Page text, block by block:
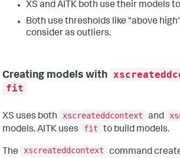
XS and AITK both use their models
Both use thresholds like "above
consider as outliers.
Creating models with
fit
XS uses both xscreateddcontext and
models. AITK uses
fit to build models.
The xscreateddcontext
command